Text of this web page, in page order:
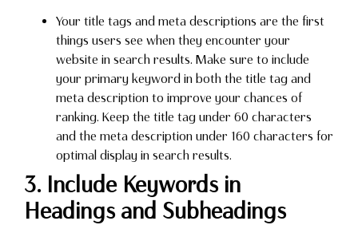
Your title tags and meta descriptions are the first
things users see when they encounter your
website in search results. Make sure to include
your primary keyword in both the title tag and
meta description to improve your chances of
ranking. Keep the title tag under 60 characters
and the meta description under 160 characters for
optimal display in search results.
3. Include Keywords in
Headings and Subheadings